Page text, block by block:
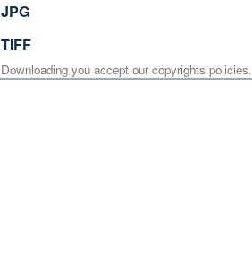
JPG
TIFF
Downloading you accept our copyrights policies.